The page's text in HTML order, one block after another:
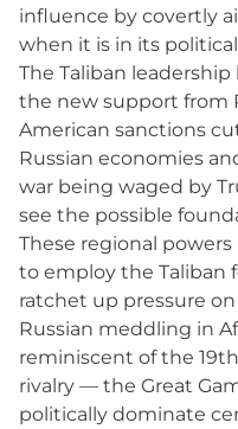
influence by covertly
when it is in its
The Taliban
the new support from
American sanctions
Russian economies
war being waged by
see the possible
These regional
to employ the Taliban
ratchet up pressure
Russian meddling in
reminiscent of the
rivalry — the Great
politically dominate